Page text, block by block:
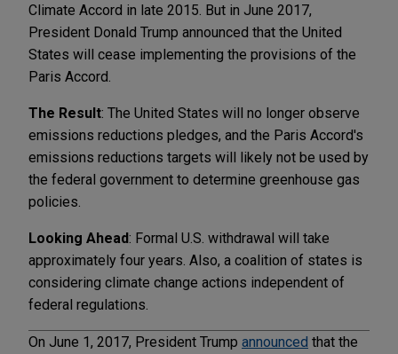
Climate Accord in late 2015. But in June 2017,
President Donald Trump announced that the United
States will cease implementing the provisions of the
Paris Accord.
The Result: The United States will no longer observe
emissions reductions pledges, and the Paris Accord's
emissions reductions targets will likely not be used by
the federal government to determine greenhouse gas
policies.
Looking Ahead: Formal U.S. withdrawal will take
approximately four years. Also, a coalition of states is
considering climate change actions independent of
federal regulations.
On June 1, 2017, President Trump announced that the